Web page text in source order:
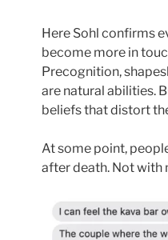
Here Sohl confirms
become more in
Precognition,
are natural abilities.
beliefs that distort
At some point,
after death. Not with